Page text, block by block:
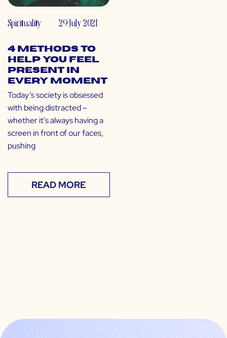
Spirituality 29 July 2021
4 Methods to
Help You Feel
Present in
Every Moment
Today’s society is obsessed
with being distracted –
whether it’s always having a
screen in front of our faces,
pushing
READ MORE